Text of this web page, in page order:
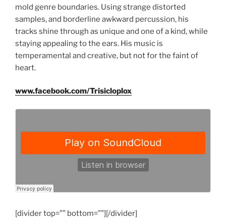
mold genre boundaries. Using strange distorted
samples, and borderline awkward percussion, his
tracks shine through as unique and one of a kind, while
staying appealing to the ears. His music is
temperamental and creative, but not for the faint of
heart.
www.facebook.com/Trisicloplox
[divider top=”” bottom=””][/divider]